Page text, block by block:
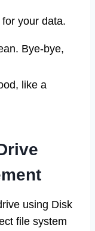
your data.
Bye-bye,
like a
using Disk
file system